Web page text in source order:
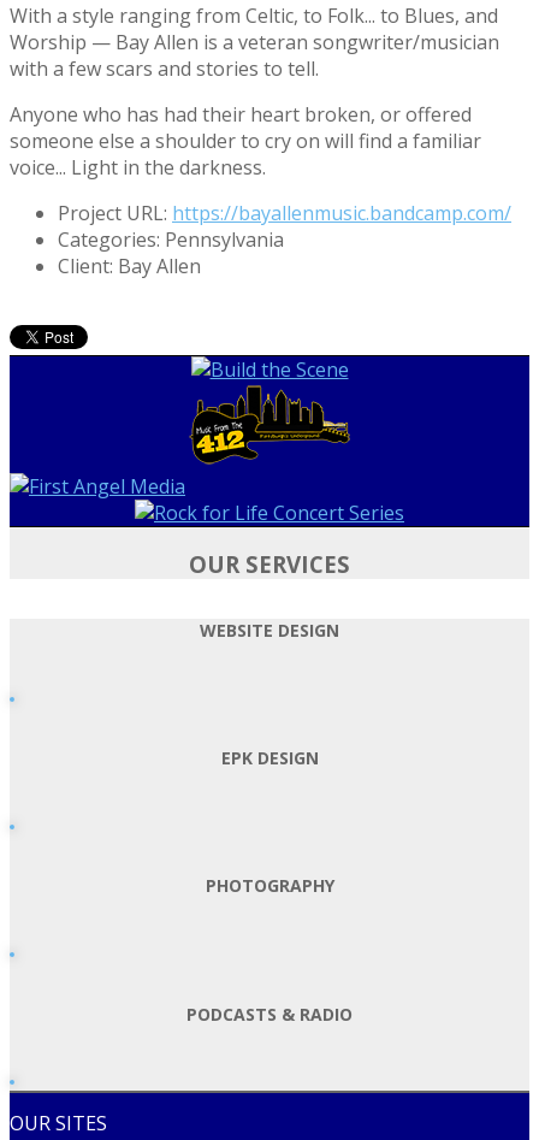
With a style ranging from Celtic, to Folk... to Blues, and
Worship — Bay Allen is a veteran songwriter/musician
with a few scars and stories to tell.
Anyone who has had their heart broken, or offered
someone else a shoulder to cry on will find a familiar
voice... Light in the darkness.
Project URL: https://bayallenmusic.bandcamp.com/
Categories: Pennsylvania
Client: Bay Allen
OUR SERVICES
WEBSITE DESIGN
EPK DESIGN
PHOTOGRAPHY
PODCASTS & RADIO
OUR SITES